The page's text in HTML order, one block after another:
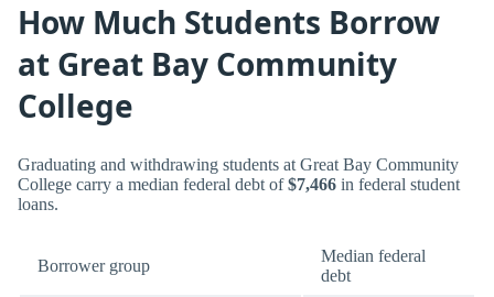
How Much Students Borrow
at Great Bay Community
College
Graduating and withdrawing students at Great Bay Community
College carry a median federal debt of$7,466 in federal student
loans.
Borrower group
Median federal
debt